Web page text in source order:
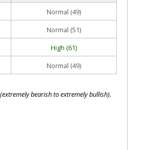
Normal (49)
Normal (51)
High (61)
Normal (49)
bearish to extremely bullish).